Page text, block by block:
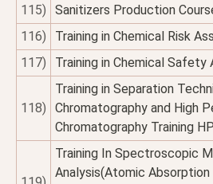
115)
Sanitizers Production
116)
Training in Chemical Risk
117)
Training in Chemical Safety
118)
Training in Separation
Chromatography and High
Chromatography Training
Training In Spectroscopic
Analysis(Atomic Absorption